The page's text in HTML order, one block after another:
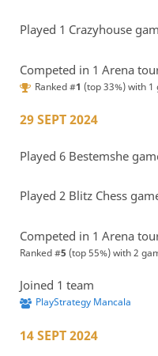
Played 1 Crazyhouse
Competed in 1 Arena
Ranked #1 (top 33%) with
29 SEPT 2024
Played 6 Bestemshe
Played 2 Blitz Chess
Competed in 1 Arena
Ranked #5 (top 55%) with 2
Joined 1 team
PlayStrategy Mancala
14 SEPT 2024